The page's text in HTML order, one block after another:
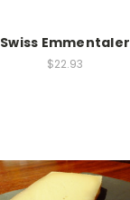
Swiss Emmentaler
$22.93